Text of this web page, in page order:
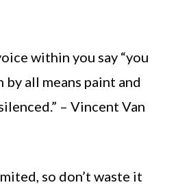
within you say “you
by all means paint and
– Vincent Van
so don’t waste it